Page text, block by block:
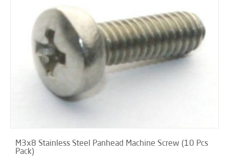
M3x8 Stainless Steel Panhead Machine Screw (10 Pcs
Pack)